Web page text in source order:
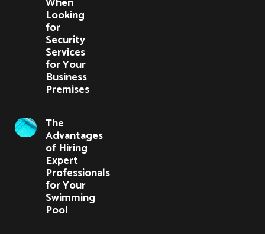
Looking
for
Security
Services
for Your
Business
Premises
The
Advantages
of Hiring
Expert
Professionals
for Your
Swimming
Pool